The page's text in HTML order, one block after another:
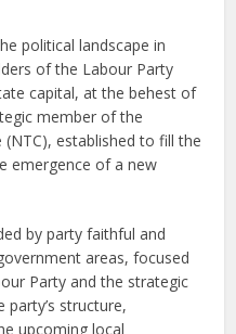
political landscape in
of the Labour Party
capital, at the behest of
member of the
established to fill the
emergence of a new
by party faithful and
areas, focused
Party and the strategic
structure,
upcoming local